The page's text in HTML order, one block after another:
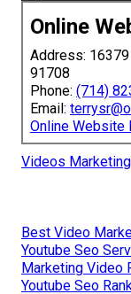
Online
Address:
91708
Phone: (714)
Email:
Online Website
Videos
Best Video
Youtube Seo
Marketing Video
Youtube Seo